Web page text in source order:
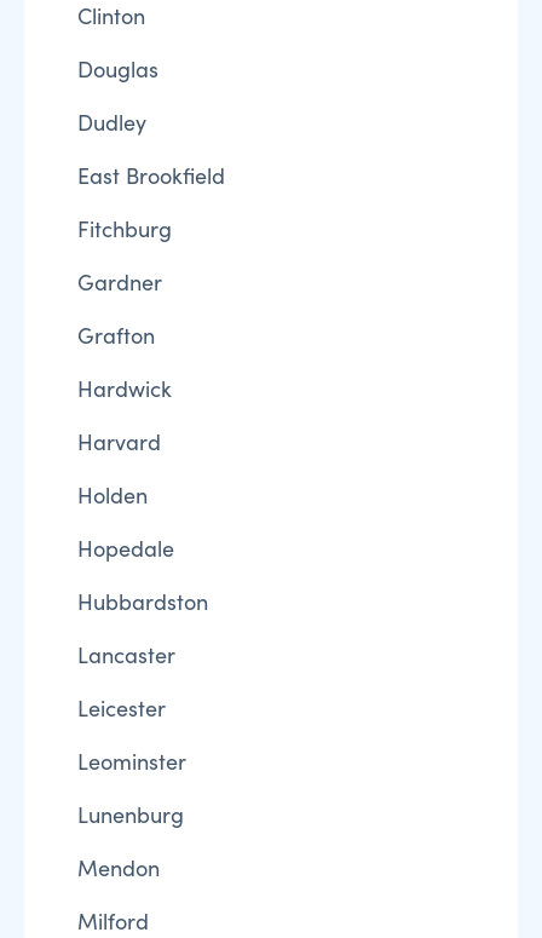
Clinton
Douglas
Dudley
East Brookfield
Fitchburg
Gardner
Grafton
Hardwick
Harvard
Holden
Hopedale
Hubbardston
Lancaster
Leicester
Leominster
Lunenburg
Mendon
Milford